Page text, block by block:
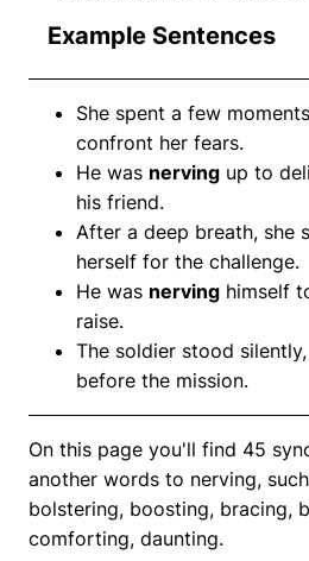
Example Sentences
She spent a few moments
confront her fears.
He was nerving up to
his friend.
After a deep breath, she
herself for the challenge.
He was nerving himself
raise.
The soldier stood silently,
before the mission.
On this page you'll find 45
another words to nerving,
bolstering, boosting, bracing,
comforting, daunting.